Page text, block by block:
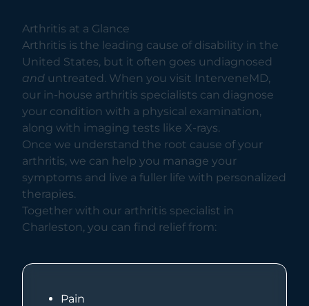
Arthritis at a Glance
Arthritis is the leading cause of disability in the
United States, but it often goes undiagnosed
and untreated. When you visit InterveneMD,
our in-house arthritis specialists can diagnose
your condition with a physical examination,
along with imaging tests like X-rays.
Once we understand the root cause of your
arthritis, we can help you manage your
symptoms and live a fuller life with personalized
therapies.
Together with our arthritis specialist in
Charleston, you can find relief from:
Pain